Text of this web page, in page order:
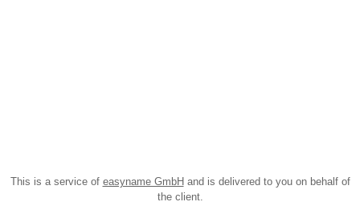
This is a service of easyname GmbH and is delivered to you on behalf of
the client.